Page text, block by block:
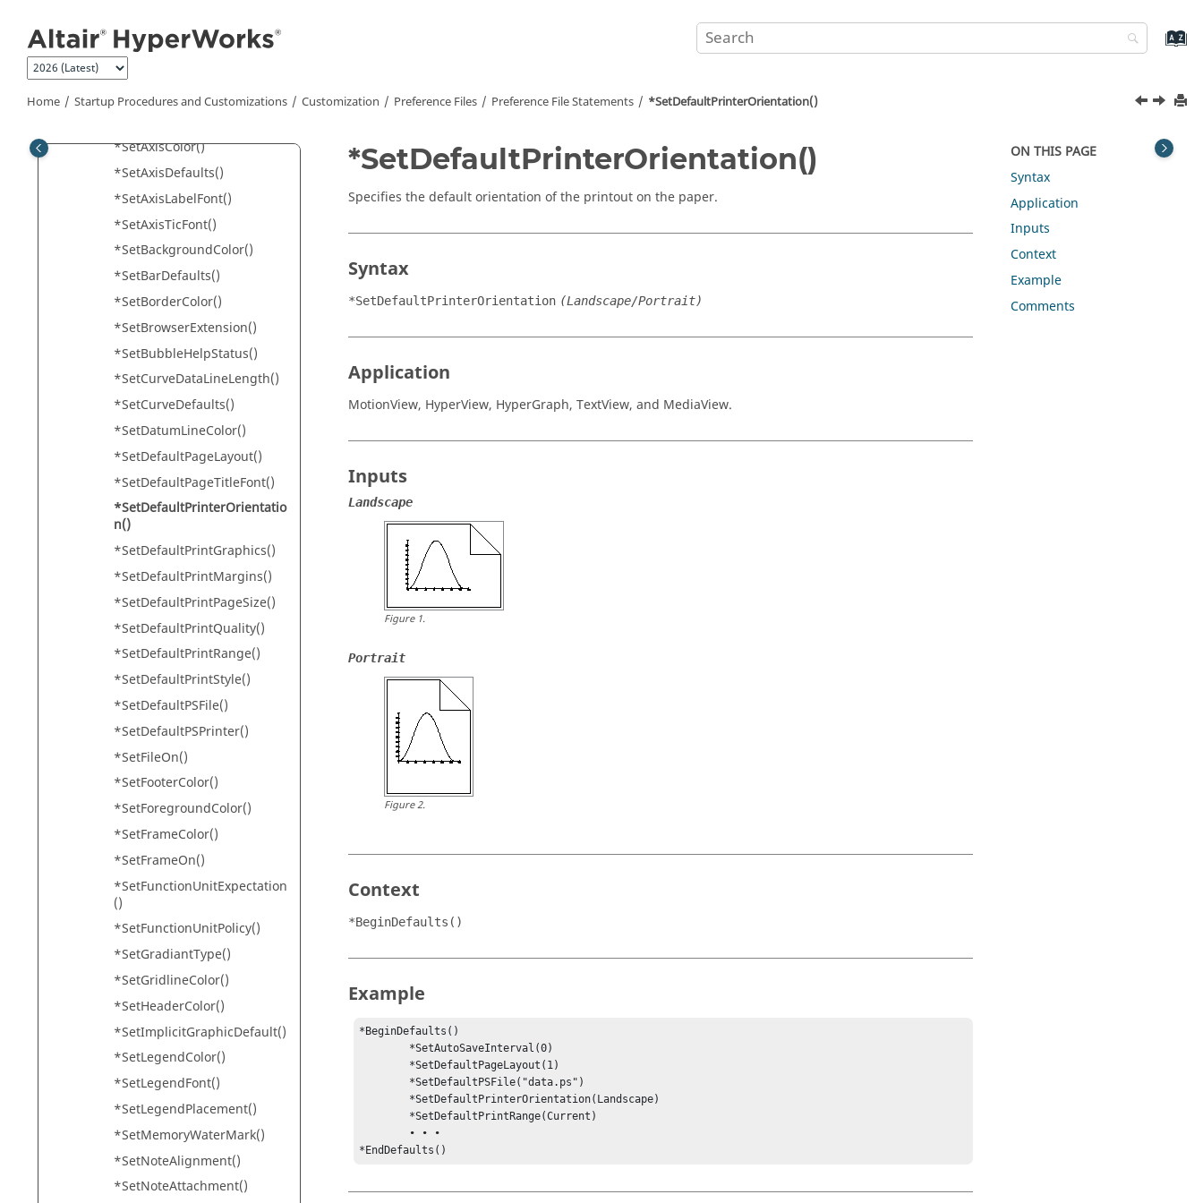
Home Startup Procedures and Customizations Customization Preference Files Preference File Statements *SetDefaultPrinterOrientation()
*Separator()
*SetAnimBubbleColor()
*SetAutoSaveInterval()
*SetAxisColor()
*SetAxisDefaults()
*SetAxisLabelFont()
*SetAxisTicFont()
*SetBackgroundColor()
*SetBarDefaults()
*SetBorderColor()
*SetBrowserExtension()
*SetBubbleHelpStatus()
*SetCurveDataLineLength()
*SetCurveDefaults()
*SetDatumLineColor()
*SetDefaultPageLayout()
*SetDefaultPageTitleFont()
*SetDefaultPrinterOrientatio
n()
*SetDefaultPrintGraphics()
*SetDefaultPrintMargins()
*SetDefaultPrintPageSize()
*SetDefaultPrintQuality()
*SetDefaultPrintRange()
*SetDefaultPrintStyle()
*SetDefaultPSFile()
*SetDefaultPSPrinter()
*SetFileOn()
*SetFooterColor()
*SetForegroundColor()
*SetFrameColor()
*SetFrameOn()
*SetFunctionUnitExpectation
()
*SetFunctionUnitPolicy()
*SetGradiantType()
*SetGridlineColor()
*SetHeaderColor()
*SetImplicitGraphicDefault()
*SetLegendColor()
*SetLegendFont()
*SetLegendPlacement()
*SetMemoryWaterMark()
*SetNoteAlignment()
*SetNoteAttachment()
*SetDefaultPrinterOrientation()
Specifies the default orientation of the printout on the paper.
Syntax
*SetDefaultPrinterOrientation (Landscape/Portrait)
Application
MotionView, HyperView, HyperGraph, TextView, and MediaView.
Inputs
Landscape
Figure1.
Portrait
Figure2.
Context
*BeginDefaults()
Example
*BeginDefaults()
*EndDefaults()
ON THIS PAGE
Syntax
Application
Inputs
Context
Example
Comments